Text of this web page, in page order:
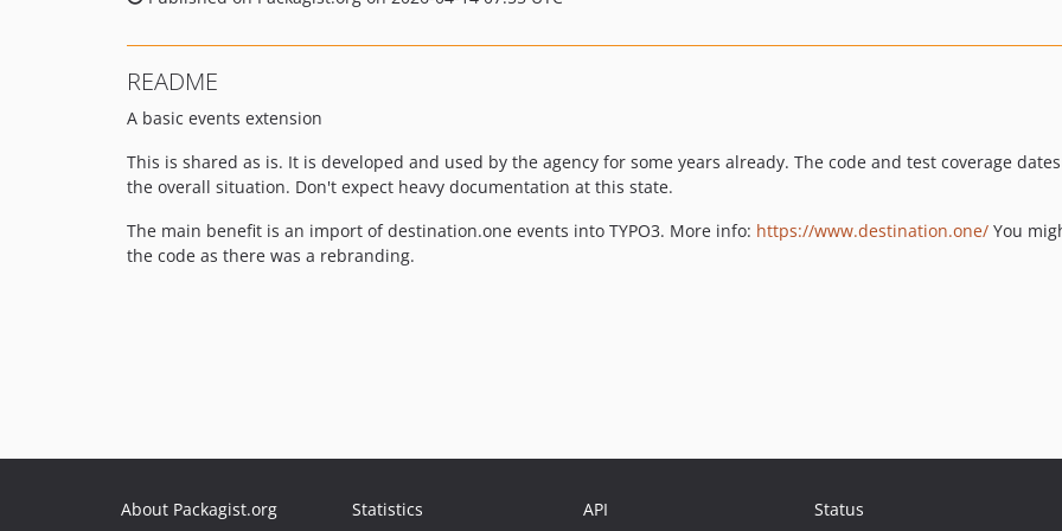
README
A basic events extension
This is shared as is. It is developed and used by the agency for some years already. The code and test coverage
the overall situation. Don't expect heavy documentation at this state.
The main benefit is an import of destination.one events into TYPO3. More info: https://www.destination.one/ You
the code as there was a rebranding.
About Packagist.org
Statistics
API
Status